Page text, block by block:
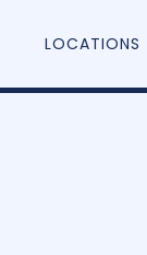
LOCATIONS